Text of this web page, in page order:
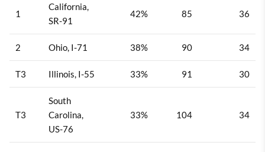
1
California,
SR-91
42% 85 36
2 Ohio, I-71 38% 90 34
T3 Illinois, I-55 33% 91 30
T3
South
Carolina,
US-76
33% 104 34